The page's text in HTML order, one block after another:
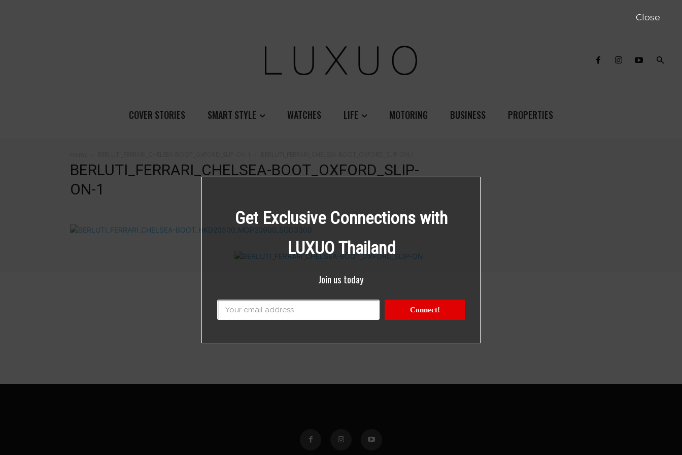
COVER STORIES SMART STYLE WATCHES LIFE MOTORING BUSINESS PROPERTIES
BERLUTI_FERRARI_CHELSEA-BOOT_OXFORD_SLIP-
ON-1
Get Exclusive Connections with
LUXUO Thailand
Join us today
Connect!
Close